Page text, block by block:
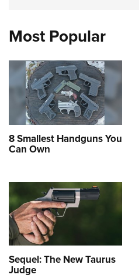
Most Popular
8 Smallest Handguns You
Can Own
Sequel: The New Taurus
Judge